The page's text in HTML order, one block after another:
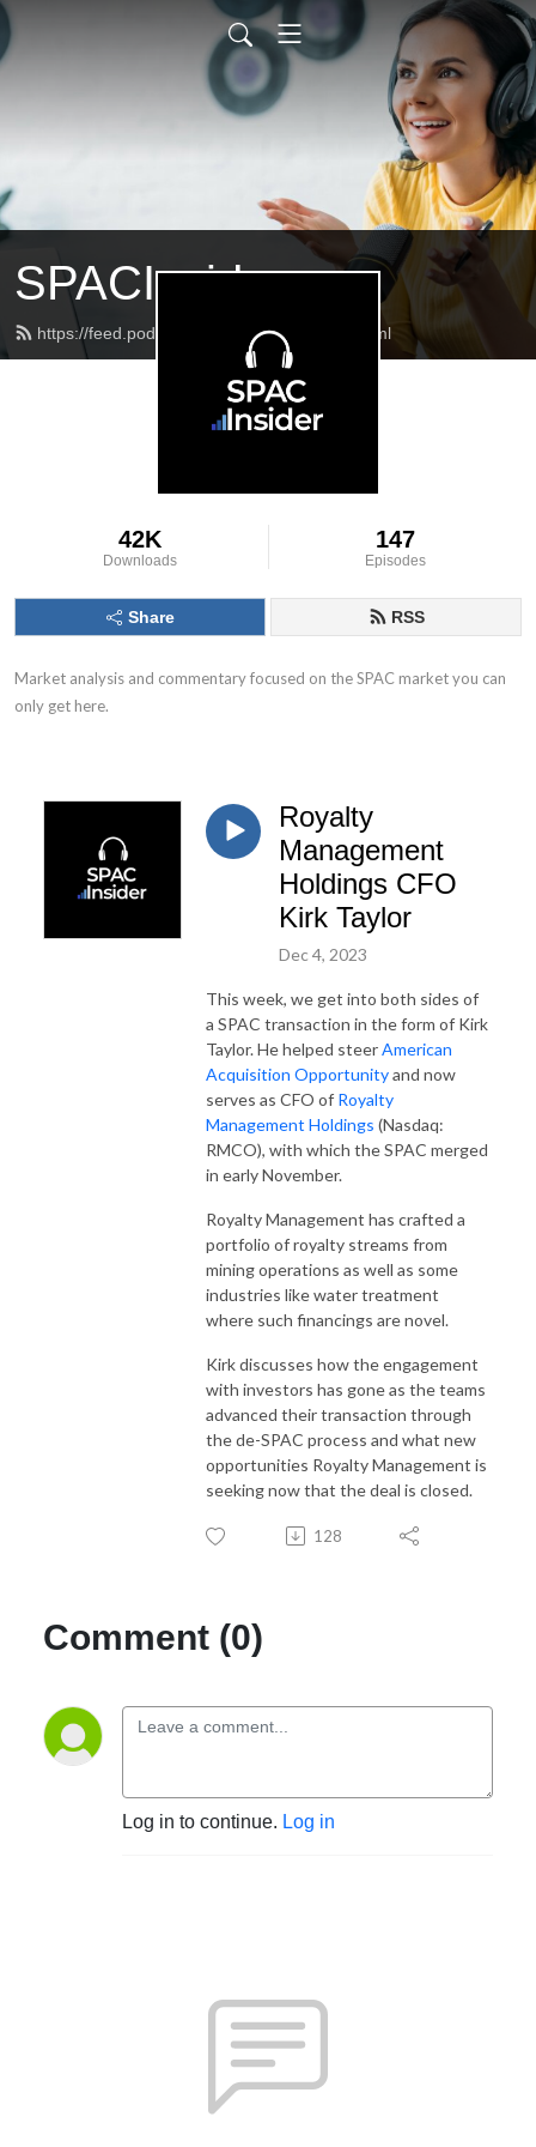
SPACInsider
https://feed.podbean.com/spacinsider/feed.xml
42K
Downloads
147
Episodes
Share RSS
Market analysis and commentary focused on the SPAC market you can
only get here.
Royalty
Management
Holdings CFO
Kirk Taylor
Dec 4, 2023
This week, we get into both sides of
a SPAC transaction in the form of Kirk
Taylor. He helped steerAmerican
Acquisition Opportunityand now
serves as CFO of Royalty
Management Holdings (Nasdaq:
RMCO), with which the SPAC merged
in early November.
Royalty Management has crafted a
portfolio of royalty streams from
mining operations as well as some
industries like water treatment
where such financings are novel.
Kirk discusses how the engagement
with investors has gone as the teams
advanced their transaction through
the de-SPAC process and what new
opportunities Royalty Management is
seeking now that the deal is closed.
128
Comment (0)
Log in to continue. Log in